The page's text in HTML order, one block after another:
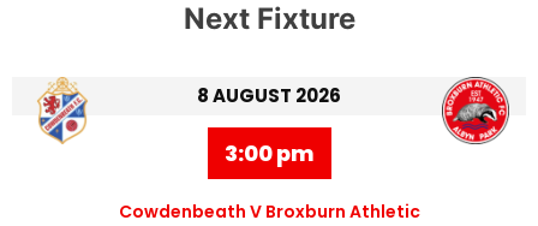
Next Fixture
8 AUGUST 2026
3:00 pm
Cowdenbeath V Broxburn Athletic